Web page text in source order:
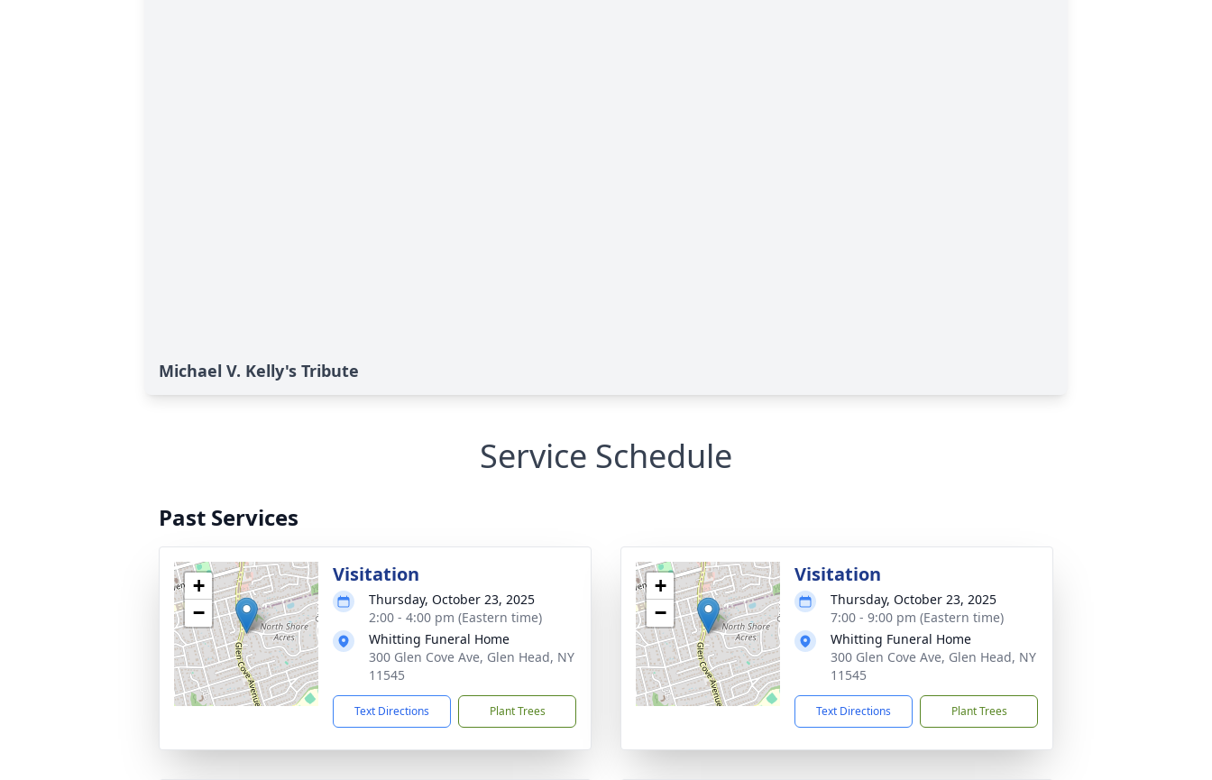
Michael V. Kelly's Tribute
Service Schedule
Past Services
+
−
Visitation
Thursday, October 23, 2025
2:00 - 4:00 pm (Eastern time)
Whitting Funeral Home
300 Glen Cove Ave, Glen Head, NY
11545
Text Directions Plant Trees
+
−
Visitation
Thursday, October 23, 2025
7:00 - 9:00 pm (Eastern time)
Whitting Funeral Home
300 Glen Cove Ave, Glen Head, NY
11545
Text Directions Plant Trees